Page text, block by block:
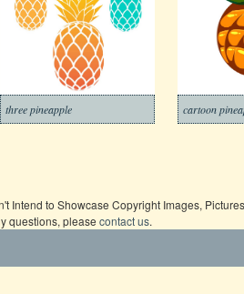
three pineapple cartoon
to Showcase Copyright Images,
questions, please contact us.